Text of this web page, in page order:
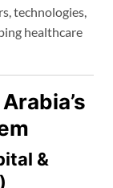
technologies,
healthcare
&